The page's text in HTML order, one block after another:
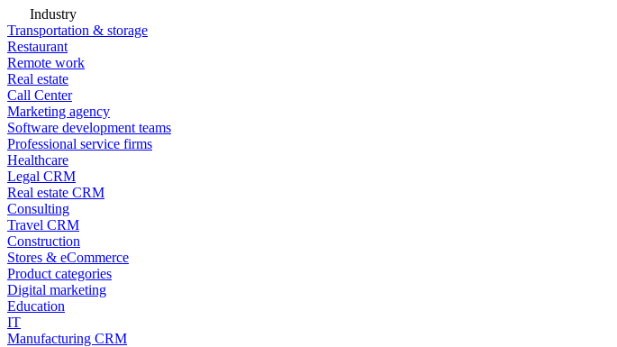
Industry
Transportation & storage
Restaurant
Remote work
Real estate
Call Center
Marketing agency
Software development teams
Professional service firms
Healthcare
Legal CRM
Real estate CRM
Consulting
Travel CRM
Construction
Stores & eCommerce
Product categories
Digital marketing
Education
IT
Manufacturing CRM